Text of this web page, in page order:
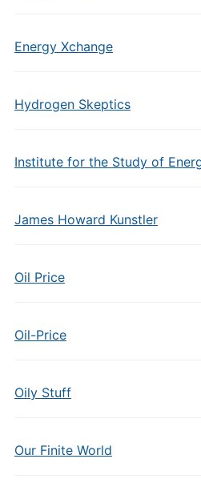
Energy Xchange
Hydrogen Skeptics
Institute for the Study of
James Howard Kunstler
Oil Price
Oil-Price
Oily Stuff
Our Finite World